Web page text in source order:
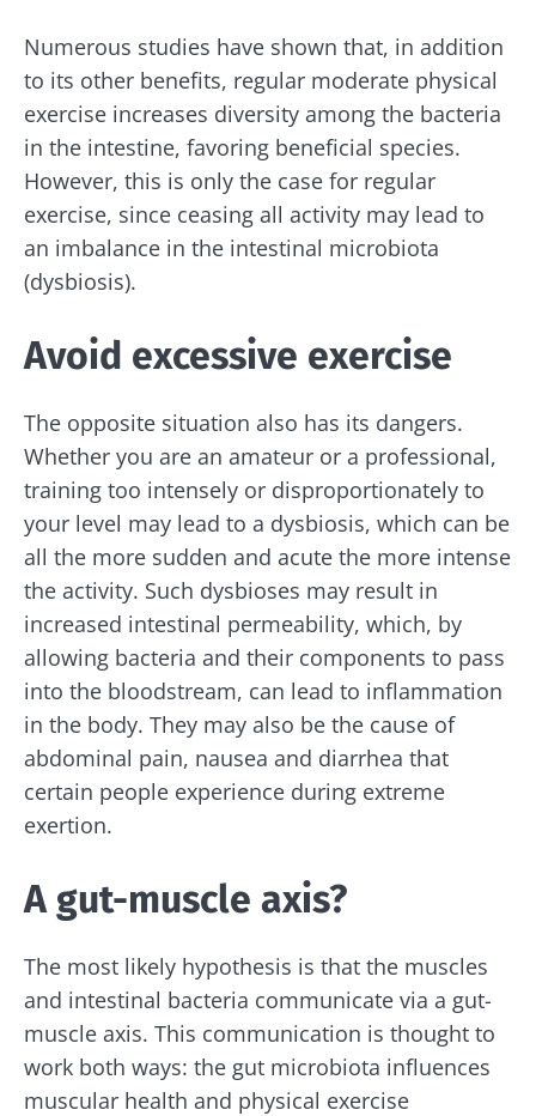
Numerous studies have shown that, in addition
to its other benefits, regular moderate physical
exercise increases diversity among the bacteria
in the intestine, favoring beneficial species.
However, this is only the case for regular
exercise, since ceasing all activity may lead to
an imbalance in the intestinal microbiota
(dysbiosis).
Avoid excessive exercise
The opposite situation also has its dangers.
Whether you are an amateur or a professional,
training too intensely or disproportionately to
your level may lead to a dysbiosis, which can be
all the more sudden and acute the more intense
the activity. Such dysbioses may result in
increased intestinal permeability, which, by
allowing bacteria and their components to pass
into the bloodstream, can lead to inflammation
in the body. They may also be the cause of
abdominal pain, nausea and diarrhea that
certain people experience during extreme
exertion.
A gut-muscle axis?
The most likely hypothesis is that the muscles
and intestinal bacteria communicate via a gut-
muscle axis. This communication is thought to
work both ways: the gut microbiota influences
muscular health and physical exercise